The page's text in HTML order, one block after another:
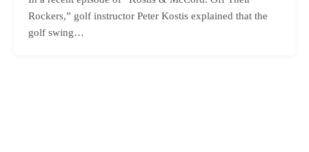
Rockers,” golf instructor Peter Kostis explained that the
golf swing…